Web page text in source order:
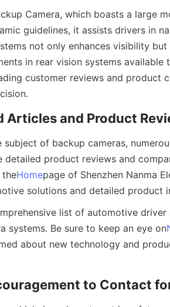
Camera, which boasts a large
guidelines, it assists drivers in
not only enhances visibility but
in rear vision systems available
customer reviews and product
Articles and Product
of backup cameras,
product reviews and
theHomepage of Shenzhen Nanma
solutions and detailed product
list of automotive driver
systems. Be sure to keep an eye on
about new technology and
to Contact